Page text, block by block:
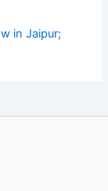
in Jaipur;